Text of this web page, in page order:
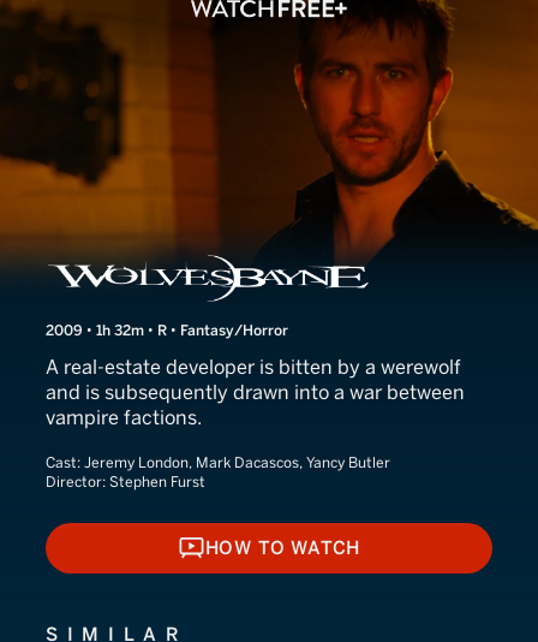
Wolvesbayne
2009 • 1h 32m • R • Fantasy/Horror
A real-estate developer is bitten by a werewolf
and is subsequently drawn into a war between
vampire factions.
Cast: Jeremy London, Mark Dacascos, Yancy Butler
Director: Stephen Furst
HOW TO WATCH
HOW TO WATCH
SIMILAR